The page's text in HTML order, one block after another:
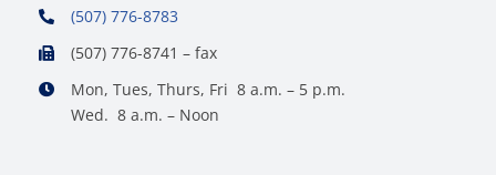
(507) 776-8783
(507) 776-8741 – fax
Mon, Tues, Thurs, Fri 8 a.m. – 5 p.m.
Wed. 8 a.m. – Noon